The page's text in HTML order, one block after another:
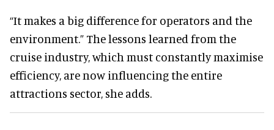
“It makes a big difference for operators and the
environment.” The lessons learned from the
cruise industry, which must constantly maximise
efficiency, are now influencing the entire
attractions sector, she adds.